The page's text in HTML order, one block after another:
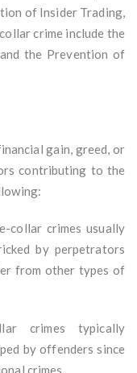
of Insider Trading,
crime include the
the Prevention of
gain, greed, or
contributing to the
collar crimes usually
by perpetrators
from other types of
crimes typically
by offenders since